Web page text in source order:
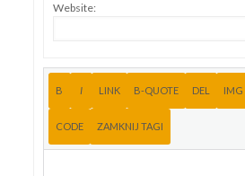
Website: